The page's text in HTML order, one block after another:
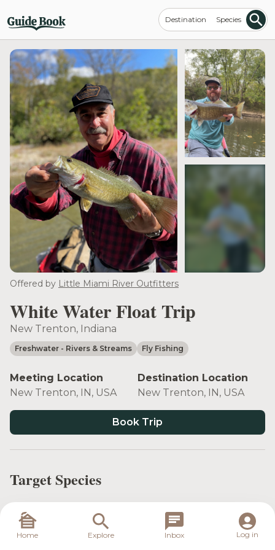
Destination Species
Offered by Little Miami River Outfitters
White Water Float Trip
New Trenton, Indiana
Freshwater - Rivers & Streams Fly Fishing
Meeting Location
New Trenton, IN, USA
Destination Location
New Trenton, IN, USA
Book Trip
Target Species
Home Explore Inbox Log in